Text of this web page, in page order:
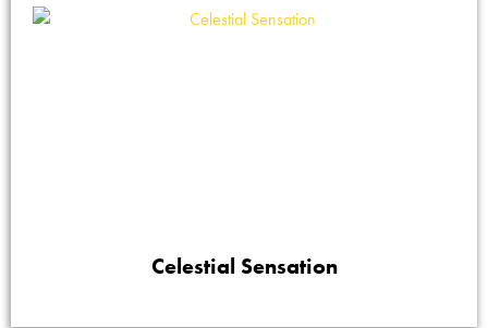
Celestial Sensation